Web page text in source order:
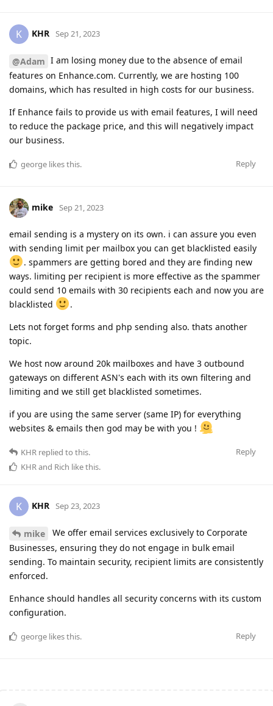
K KHR Sep 21, 2023
@Adam I am losing money due to the absence of email
features on Enhance.com. Currently, we are hosting 100
domains, which has resulted in high costs for our business.
If Enhance fails to provide us with email features, I will need
to reduce the package price, and this will negatively impact
our business.
Reply
george likes this.
mike Sep 21, 2023
email sending is a mystery on its own. i can assure you even
with sending limit per mailbox you can get blacklisted easily
. spammers are getting bored and they are finding new
ways. limiting per recipient is more effective as the spammer
could send 10 emails with 30 recipients each and now you are
blacklisted
.
Lets not forget forms and php sending also. thats another
topic.
We host now around 20k mailboxes and have 3 outbound
gateways on different ASN's each with its own filtering and
limiting and we still get blacklisted sometimes.
if you are using the same server (same IP) for everything
websites & emails then god may be with you !
Reply
KHR replied to this.
KHRand Rich like this.
K KHR Sep 23, 2023
mike
We offer email services exclusively to Corporate
Businesses, ensuring they do not engage in bulk email
sending. To maintain security, recipient limits are consistently
enforced.
Enhance should handles all security concerns with its custom
configuration.
Reply
george likes this.